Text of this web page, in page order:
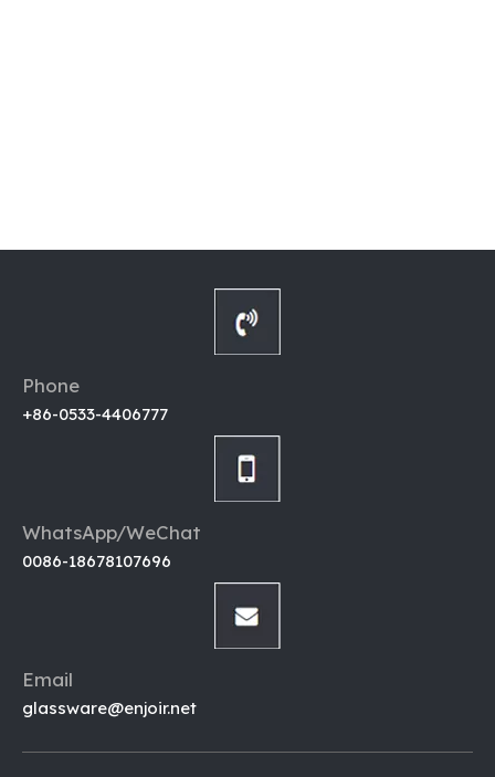
Phone
+86-0533-4406777
WhatsApp/WeChat
0086-18678107696
Email
glassware@enjoir.net